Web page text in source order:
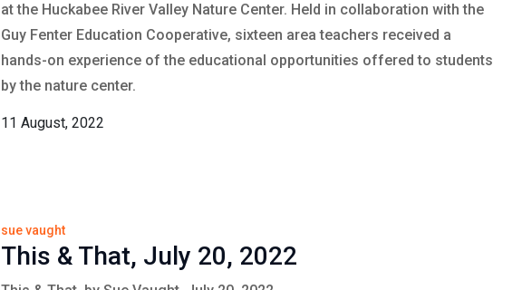
at the Huckabee River Valley Nature Center. Held in collaboration with the
Guy Fenter Education Cooperative, sixteen area teachers received a
hands-on experience of the educational opportunities offered to students
by the nature center.
11 August, 2022
sue vaught
This & That, July 20, 2022